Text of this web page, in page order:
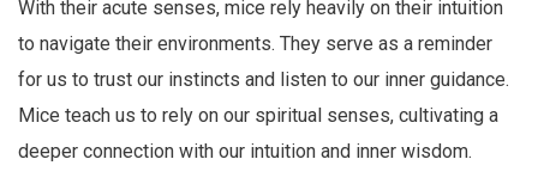
With their acute senses, mice rely heavily on their intuition
to navigate their environments. They serve as a reminder
for us to trust our instincts and listen to our inner guidance.
Mice teach us to rely on our spiritual senses, cultivating a
deeper connection with our intuition and inner wisdom.